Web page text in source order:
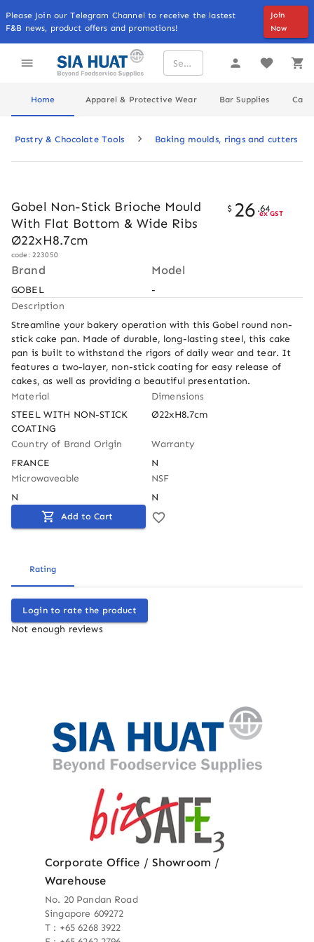
Please Join our Telegram Channel to receive the lastest
F&B news, product offers and promotions!
Join
Now
Home Apparel & Protective Wear Bar Supplies
Pastry & Chocolate Tools Baking moulds, rings and cutters
Gobel Non-Stick Brioche Mould
With Flat Bottom & Wide Ribs
Ø22xH8.7cm
code: 223050
$ 26 .64
ex GST
Brand
GOBEL
Model
-
Description
Streamline your bakery operation with this Gobel round non-
stick cake pan. Made of durable, long-lasting steel, this cake
pan is built to withstand the rigors of daily wear and tear. It
features a two-layer, non-stick coating for easy release of
cakes, as well as providing a beautiful presentation.
Material
STEEL WITH NON-STICK
COATING
Dimensions
Ø22xH8.7cm
Country of Brand Origin
FRANCE
Warranty
N
Microwaveable
N
NSF
N
Add to Cart
Rating
Login to rate the product
Not enough reviews
Corporate Office / Showroom /
Warehouse
No. 20 Pandan Road
Singapore 609272
T : +65 6268 3922